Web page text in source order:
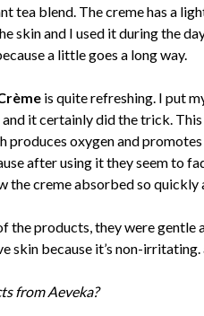
tea blend. The creme has a
skin and I used it during the
a little goes a long way.
is quite refreshing. I put
it certainly did the trick.
produces oxygen and
after using it they seem to
the creme absorbed so
the products, they were gentle
skin because it’s non-
from Aeveka?